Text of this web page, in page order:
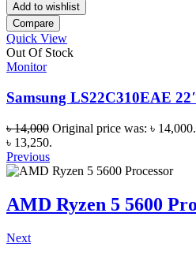
Add to wishlist
Compare
Quick View
Out Of Stock
Monitor
Samsung LS22C310EAE
৳14,000 Original price was: ৳ 14,000.
৳ 13,250.
Previous
AMD Ryzen 5 5600
Next